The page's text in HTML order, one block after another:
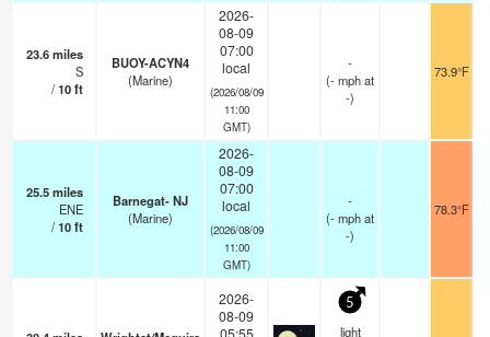
23.6miles
S
/10ft
BUOY-ACYN4
(Marine)
2026-
08-09
07:00
local
(2026/08/09
11:00
GMT)
-
(-mphat
-)
73.9°F
25.5miles
ENE
/10ft
Barnegat- NJ
(Marine)
2026-
08-09
07:00
local
(2026/08/09
11:00
GMT)
-
(-mphat
-)
78.3°F
2026-
08-09
05:55
5
light